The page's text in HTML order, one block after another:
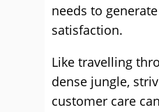
needs to
satisfaction.
Like travelling
dense jungle,
customer care